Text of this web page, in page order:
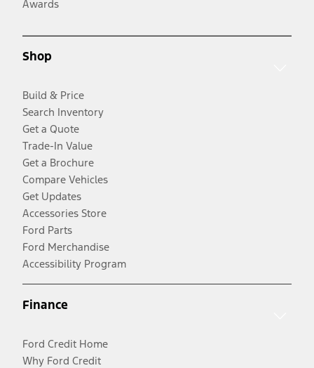
Awards
Shop
Build & Price
Search Inventory
Get a Quote
Trade-In Value
Get a Brochure
Compare Vehicles
Get Updates
Accessories Store
Ford Parts
Ford Merchandise
Accessibility Program
Finance
Ford Credit Home
Why Ford Credit